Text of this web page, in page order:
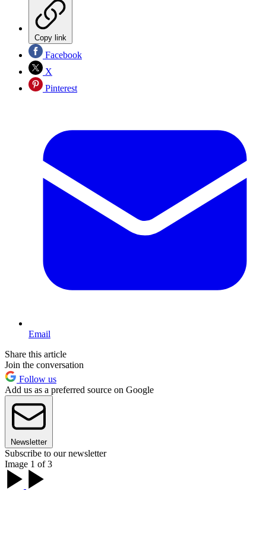
Copy link
Facebook
X
Pinterest
Email
Share this article
Join the conversation
Follow us
Add us as a preferred source on Google
Newsletter
Subscribe to our newsletter
Image 1 of 3